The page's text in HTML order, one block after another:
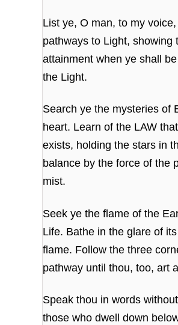
List ye, O man, to my
pathways to Light, showing
attainment when ye shall
the Light.
Search ye the mysteries of
heart. Learn of the LAW that
exists, holding the stars in
balance by the force of the
mist.
Seek ye the flame of the
Life. Bathe in the glare of its
flame. Follow the three
pathway until thou, too, art
Speak thou in words
those who dwell down